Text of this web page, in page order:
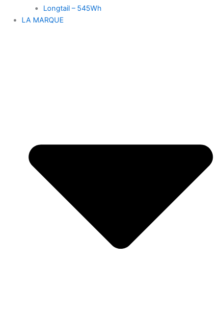
Longtail – 545Wh
LA MARQUE